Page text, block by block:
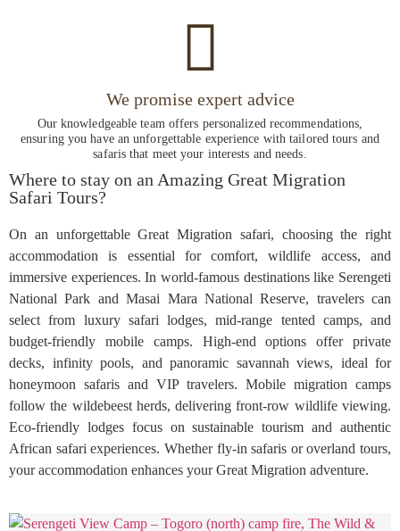
We promise expert advice
Our knowledgeable team offers personalized recommendations,
ensuring you have an unforgettable experience with tailored tours and
safaris that meet your interests and needs.
Where to stay on an Amazing Great Migration
Safari Tours?
On an unforgettable Great Migration safari, choosing the right
accommodation is essential for comfort, wildlife access, and
immersive experiences. In world-famous destinations like Serengeti
National Park and Masai Mara National Reserve, travelers can
select from luxury safari lodges, mid-range tented camps, and
budget-friendly mobile camps. High-end options offer private
decks, infinity pools, and panoramic savannah views, ideal for
honeymoon safaris and VIP travelers. Mobile migration camps
follow the wildebeest herds, delivering front-row wildlife viewing.
Eco-friendly lodges focus on sustainable tourism and authentic
African safari experiences. Whether fly-in safaris or overland tours,
your accommodation enhances your Great Migration adventure.